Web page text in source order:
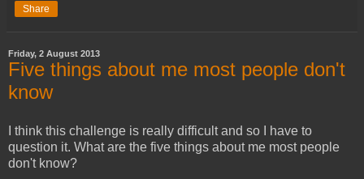
Share
Friday, 2 August 2013
Five things about me most people don't
know
I think this challenge is really difficult and so I have to
question it. What are the five things about me most people
don't know?